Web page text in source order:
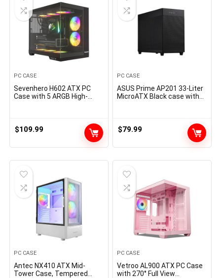
PC CASE
Sevenhero H602 ATX PC
Case with 5 ARGB High-
Dual Chamber Design, Type-
C, Support 360mm AIO
Cooler, 400mm GPU, 200mm
$109.99
PC CASE
ASUS Prime AP201 33-Liter
MicroATX Black case with
Coolers, Graphics Cards up
to 338 mm Long, and
$79.99
PC CASE
Antec NX410 ATX Mid-
Tower Case, Tempered
PC CASE
Vetroo AL900 ATX PC Case
with 270° Full View